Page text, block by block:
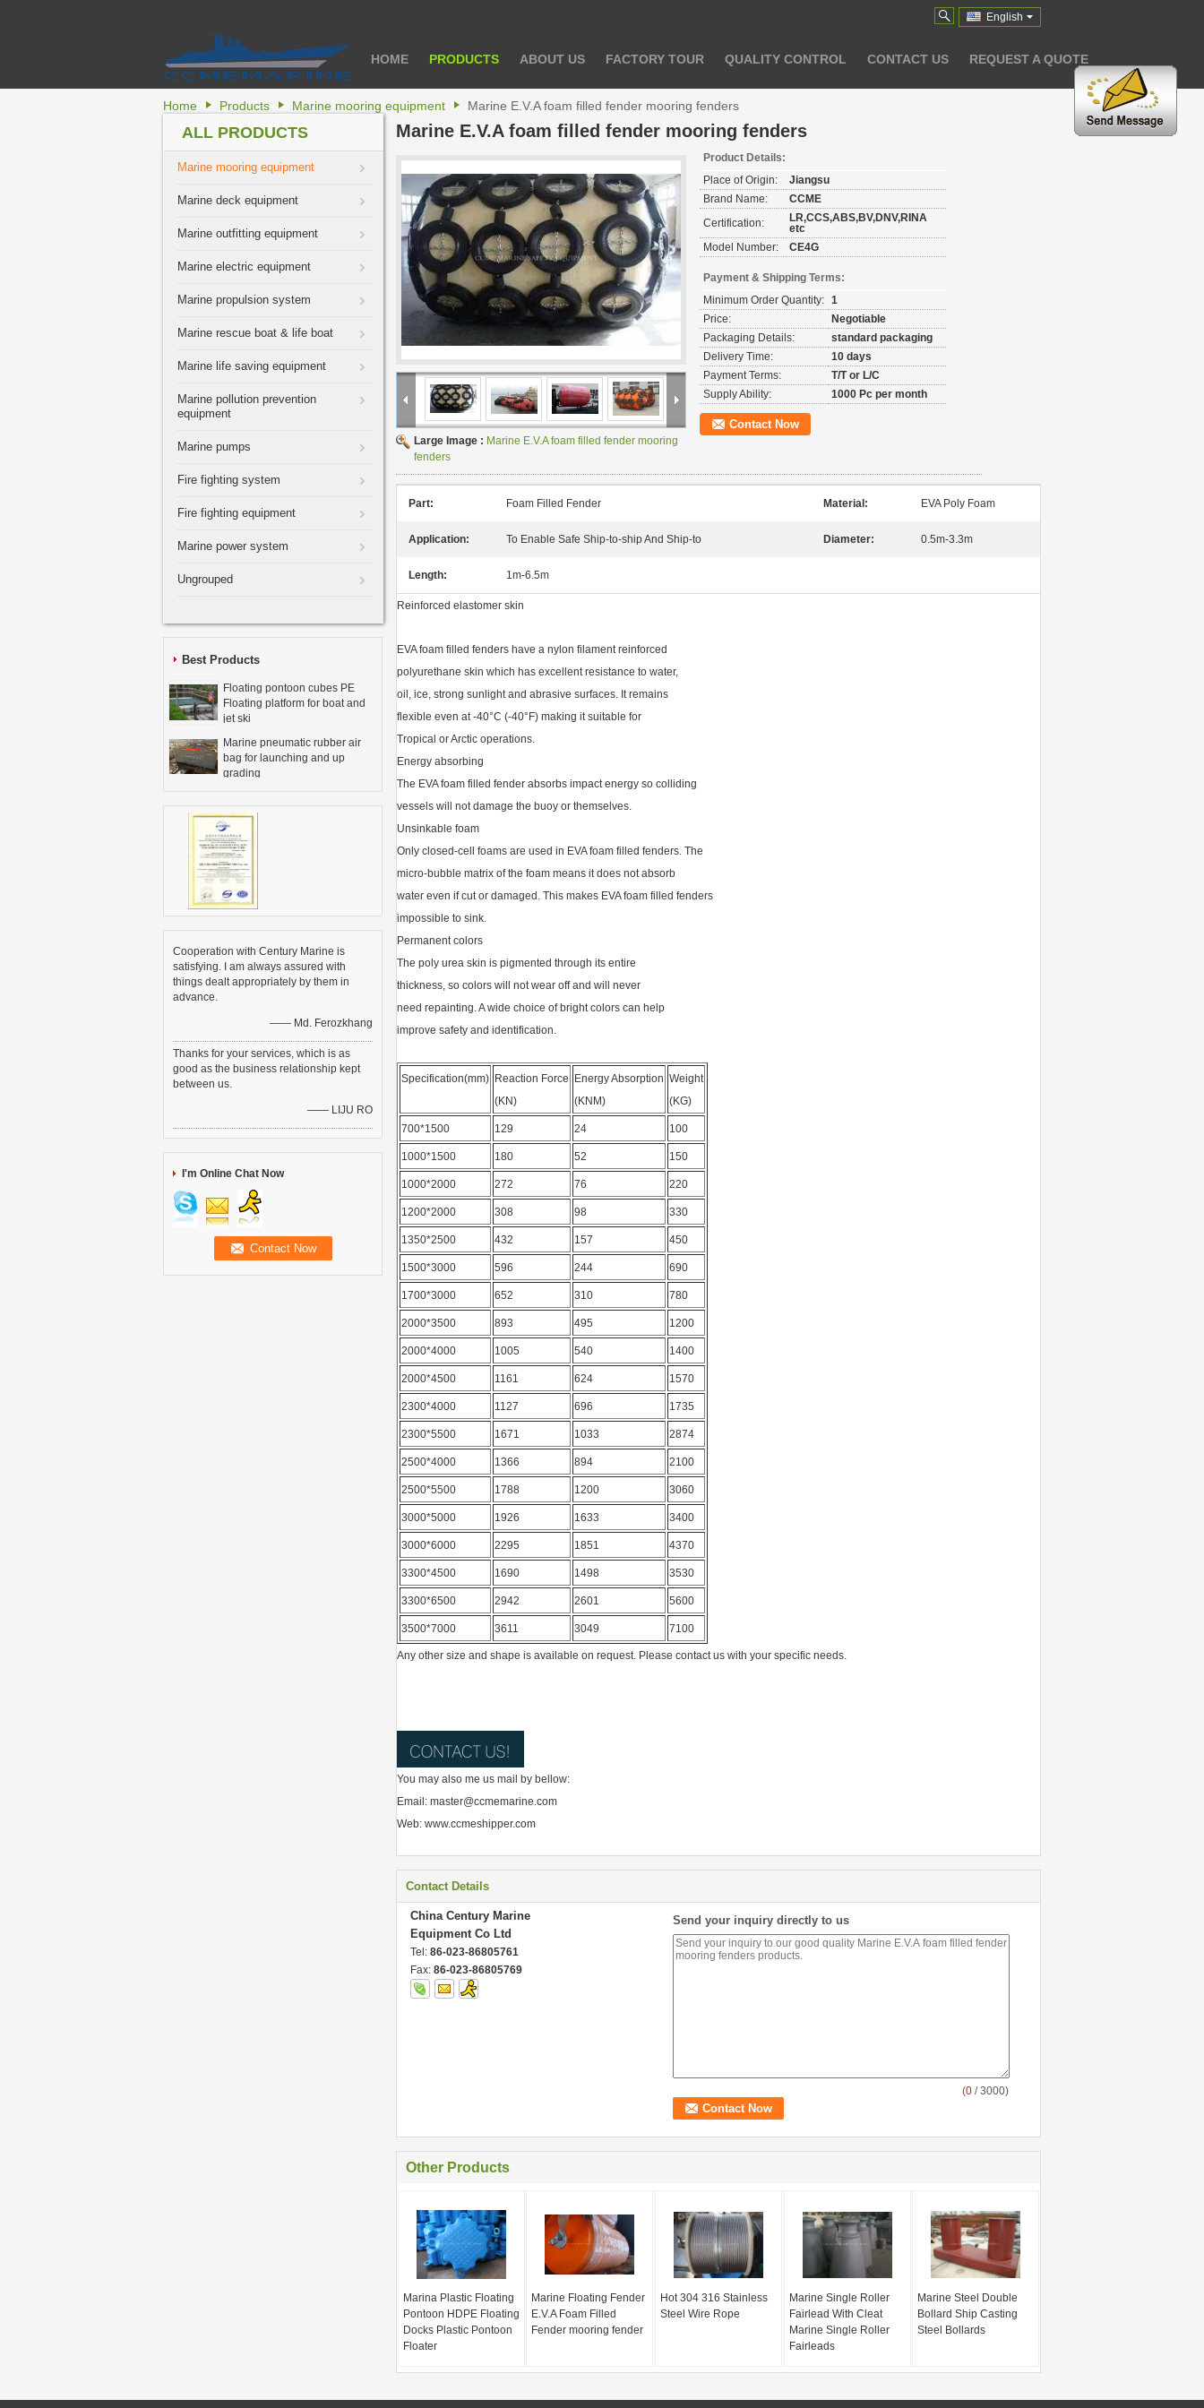
English
HOME PRODUCTS ABOUT US FACTORY TOUR QUALITY CONTROL CONTACT US REQUEST A QUOTE
Home Products Marine mooring equipment Marine E.V.A foam filled fender mooring fenders
ALL PRODUCTS
Marine mooring equipment
Marine deck equipment
Marine outfitting equipment
Marine electric equipment
Marine propulsion system
Marine rescue boat & life boat
Marine life saving equipment
Marine pollution prevention
equipment
Marine pumps
Fire fighting system
Fire fighting equipment
Marine power system
Ungrouped
Best Products
Floating pontoon cubes PE
Floating platform for boat and
jet ski
Marine pneumatic rubber air
bag for launching and up
grading
Cooperation with Century Marine is
satisfying. I am always assured with
things dealt appropriately by them in
advance.
—— Md. Ferozkhang
Thanks for your services, which is as
good as the business relationship kept
between us.
—— LIJU RO
I'm Online Chat Now
Marine E.V.A foam filled fender mooring fenders
Large Image : Marine E.V.A foam filled fender mooring
fenders
Product Details:
Place of Origin:
Jiangsu
Brand Name:
CCME
Certification:
LR,CCS,ABS,BV,DNV,RINA
etc
Model Number:
CE4G
Payment & Shipping Terms:
Minimum Order Quantity: 1
Price:
Negotiable
Packaging Details:
standard packaging
Delivery Time:
10 days
Payment Terms:
T/T or L/C
Supply Ability:
1000 Pc per month
Contact Now
Part: Foam Filled Fender Material: EVA Poly Foam
Application: To Enable Safe Ship-to-ship And Ship-to Diameter: 0.5m-3.3m
Length: 1m-6.5m
Reinforced elastomer skin
EVA foam filled fenders have a nylon filament reinforced
polyurethane skin which has excellent resistance to water,
oil, ice, strong sunlight and abrasive surfaces. It remains
flexible even at -40°C (-40°F) making it suitable for
Tropical or Arctic operations.
Energy absorbing
The EVA foam filled fender absorbs impact energy so colliding
vessels will not damage the buoy or themselves.
Unsinkable foam
Only closed-cell foams are used in EVA foam filled fenders. The
micro-bubble matrix of the foam means it does not absorb
water even if cut or damaged. This makes EVA foam filled fenders
impossible to sink.
Permanent colors
The poly urea skin is pigmented through its entire
thickness, so colors will not wear off and will never
need repainting. A wide choice of bright colors can help
improve safety and identification.
Specification(mm) Reaction Force
(KN)
Energy Absorption
(KNM)
Weight
(KG)
700*1500 129 24 100
1000*1500 180 52 150
1000*2000 272 76 220
1200*2000 308 98 330
1350*2500 432 157 450
1500*3000 596 244 690
1700*3000 652 310 780
2000*3500 893 495 1200
2000*4000 1005 540 1400
2000*4500 1161 624 1570
2300*4000 1127 696 1735
2300*5500 1671 1033 2874
2500*4000 1366 894 2100
2500*5500 1788 1200 3060
3000*5000 1926 1633 3400
3000*6000 2295 1851 4370
3300*4500 1690 1498 3530
3300*6500 2942 2601 5600
3500*7000 3611 3049 7100
Any other size and shape is available on request. Please contact us with your specific needs.
You may also me us mail by bellow:
Email: master@ccmemarine.com
Web: www.ccmeshipper.com
Contact Details
China Century Marine
Equipment Co Ltd
Tel: 86-023-86805761
Fax: 86-023-86805769
Send your inquiry directly to us
(0 / 3000)
Other Products
Marina Plastic Floating
Pontoon HDPE Floating
Docks Plastic Pontoon
Floater
Marine Floating Fender
E.V.A Foam Filled
Fender mooring fender
Hot 304 316 Stainless
Steel Wire Rope
Marine Single Roller
Fairlead With Cleat
Marine Single Roller
Fairleads
Marine Steel Double
Bollard Ship Casting
Steel Bollards